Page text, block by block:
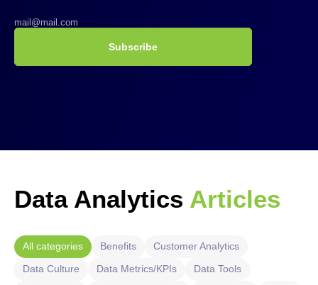
Subscribe
Data Analytics Articles
All categories Benefits
Customer Analytics
Data Culture
Data Metrics/KPIs
Data Tools